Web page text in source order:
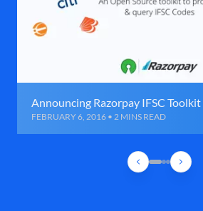
Announcing Razorpay IFSC Toolkit
FEBRUARY 6, 2016 • 2 MINS READ